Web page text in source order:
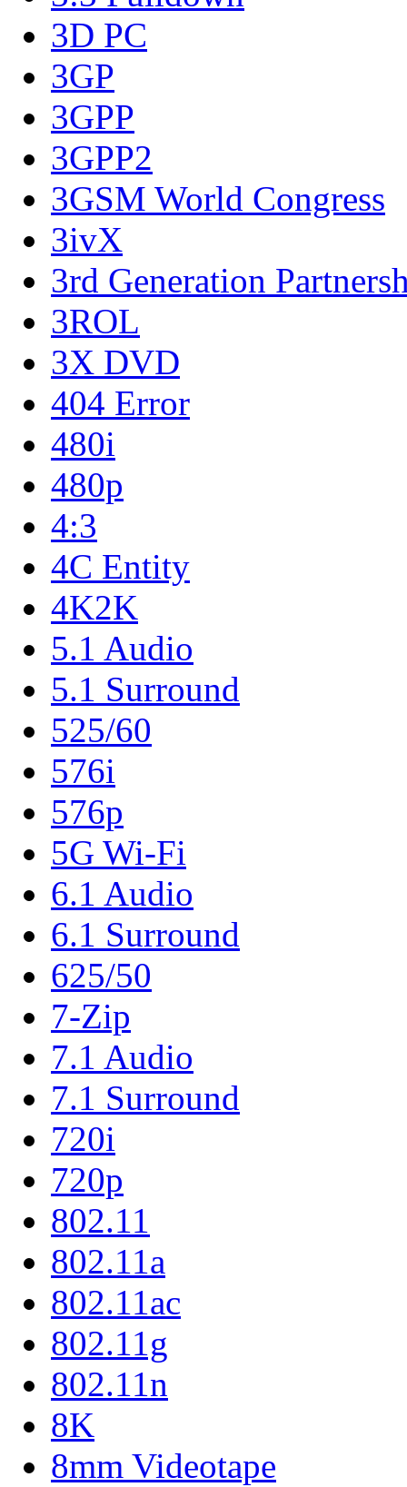
3D PC
3GP
3GPP
3GPP2
3GSM World Congress
3ivX
3rd Generation
3ROL
3X DVD
404 Error
480i
480p
4:3
4C Entity
4K2K
5.1 Audio
5.1 Surround
525/60
576i
576p
5G Wi-Fi
6.1 Audio
6.1 Surround
625/50
7-Zip
7.1 Audio
7.1 Surround
720i
720p
802.11
802.11a
802.11ac
802.11g
802.11n
8K
8mm Videotape